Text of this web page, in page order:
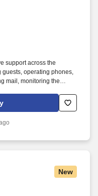
support across the
operating phones,
mail, monitoring the
work, and assisting
requested. Monitoring in-
New